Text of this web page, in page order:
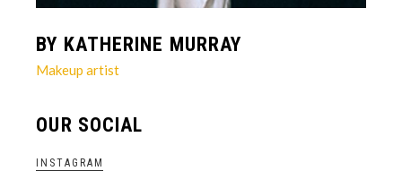
BY KATHERINE MURRAY
Makeup artist
OUR SOCIAL
INSTAGRAM